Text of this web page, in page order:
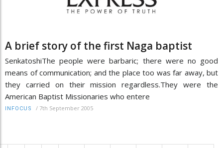
A brief story of the first Naga baptist
SenkatoshiThe people were barbaric; there were no good
means of communication; and the place too was far away, but
they carried on their mission regardless.They were the
American Baptist Missionaries who entere
INFOCUS / 7th September 2005